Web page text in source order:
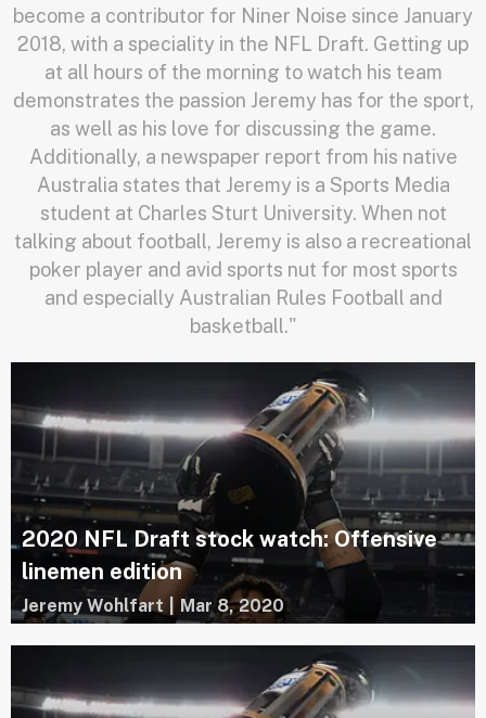
become a contributor for Niner Noise since January
2018, with a speciality in the NFL Draft. Getting up
at all hours of the morning to watch his team
demonstrates the passion Jeremy has for the sport,
as well as his love for discussing the game.
Additionally, a newspaper report from his native
Australia states that Jeremy is a Sports Media
student at Charles Sturt University. When not
talking about football, Jeremy is also a recreational
poker player and avid sports nut for most sports
and especially Australian Rules Football and
basketball."
2020 NFL Draft stock watch: Offensive
linemen edition
Jeremy Wohlfart Mar 8, 2020